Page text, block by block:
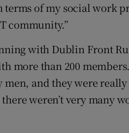
of my social work
community.”
with Dublin Front
more than 200
men, and they were
weren’t very many